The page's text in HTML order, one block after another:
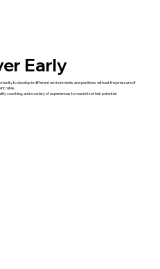
Early
to develop in different environments and positions without the pressure of
rates.
coaching, and a variety of experiences to maximize their potential.